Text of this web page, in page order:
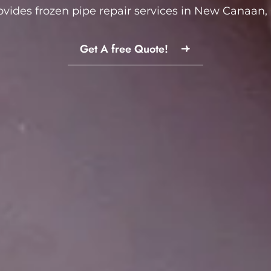
frozen pipe repair services in New Canaan,
Get A free Quote!